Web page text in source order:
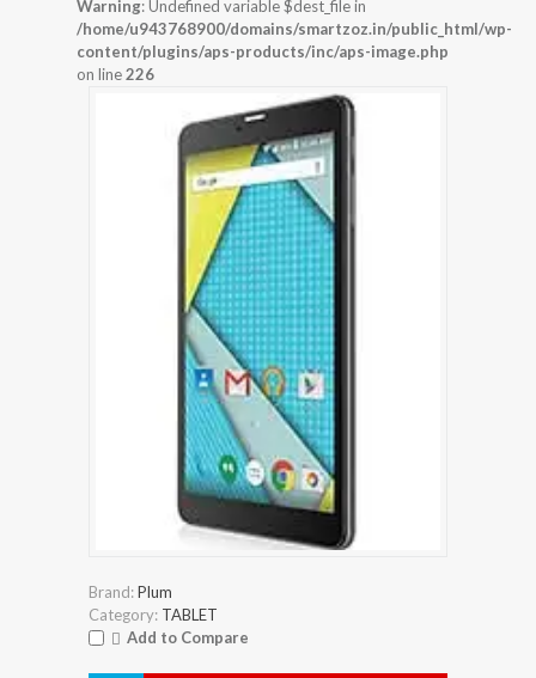
Warning: Undefined variable $dest_file in
/home/u943768900/domains/smartzoz.in/public_html/wp-
content/plugins/aps-products/inc/aps-image.php
on line226
Brand:Plum
Category: TABLET
Add to Compare